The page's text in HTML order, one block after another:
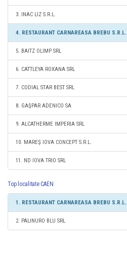
3. INAC LIZ S.R.L.
4. RESTAURANT CARNAREASA BREBU S.R.L.
5. BAITZ OLIMP SRL
6. CATTLEYA ROXANA SRL
7. CODIAL STAR BEST SRL
8. GAŞPAR ADENICO SA
9. ALCATHERME IMPERIA SRL
10. MAREŞ IOVA CONCEPT S.R.L.
11. ND IOVA TRIO SRL
Top localitate CAEN
1. RESTAURANT CARNAREASA BREBU S.R.L.
2. PALINURO BLU SRL